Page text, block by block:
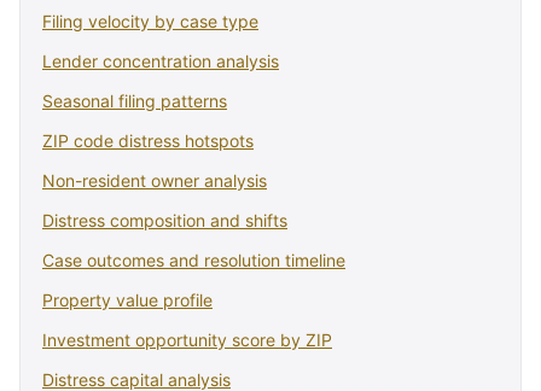
Filing velocity by case type
Lender concentration analysis
Seasonal filing patterns
ZIP code distress hotspots
Non-resident owner analysis
Distress composition and shifts
Case outcomes and resolution timeline
Property value profile
Investment opportunity score by ZIP
Distress capital analysis